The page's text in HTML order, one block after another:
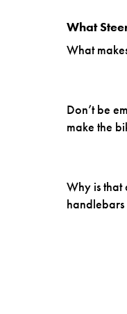
What
What
Don’t be
make the
Why is that
handlebars